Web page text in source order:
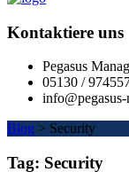
Kontaktiere uns
Pegasus
05130 /
Blog > Security
Tag: Security